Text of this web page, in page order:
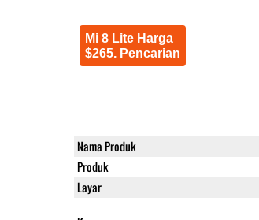
Mi 8 Lite Harga
$265. Pencarian
Nama Produk
Produk
Layar